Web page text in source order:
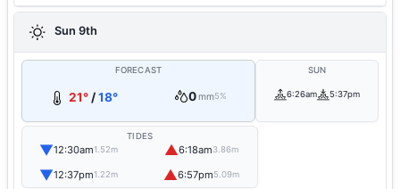
Sun 9th
FORECAST
21° /18° 0mm5%
SUN
6:26am 5:37pm
TIDES
▼12:30am1.52m ▲6:18am3.86m
▼12:37pm1.22m ▲6:57pm5.09m